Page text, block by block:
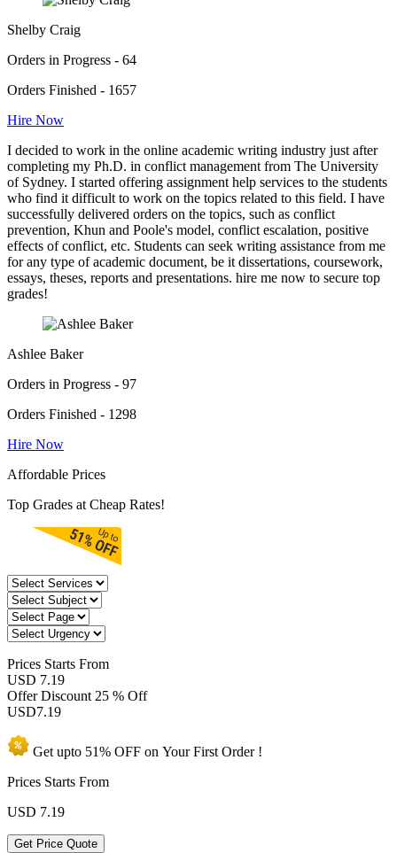
Shelby Craig
Orders in Progress - 64
Orders Finished - 1657
Hire Now
I decided to work in the online academic writing industry just after
completing my Ph.D. in conflict management from The University
of Sydney. I started offering assignment help services to the students
who find it difficult to work on the topics related to this field. I have
successfully delivered orders on the topics, such as conflict
prevention, Khun and Poole's model, conflict escalation, positive
effects of conflict, etc. Students can seek writing assistance from me
for any type of academic document, be it dissertations, coursework,
essays, theses, reports and presentations. hire me now to secure top
grades!
Ashlee Baker
Orders in Progress - 97
Orders Finished - 1298
Hire Now
Affordable Prices
Top Grades at Cheap Rates!
Prices Starts From
USD 7.19
Offer Discount 25 % Off
USD7.19
Get upto 51% OFF on YourFirst Order !
Prices Starts From
USD 7.19
Get Price Quote